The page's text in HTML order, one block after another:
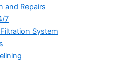
and Repairs
7
System